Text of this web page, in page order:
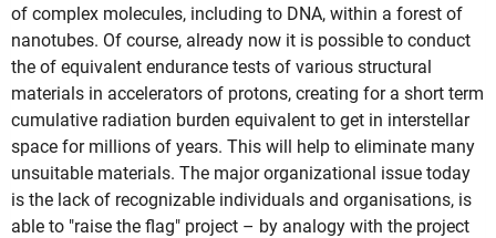
of complex molecules, including to DNA, within a forest of
nanotubes. Of course, already now it is possible to conduct
the of equivalent endurance tests of various structural
materials in accelerators of protons, creating for a short term
cumulative radiation burden equivalent to get in interstellar
space for millions of years. This will help to eliminate many
unsuitable materials. The major organizational issue today
is the lack of recognizable individuals and organisations, is
able to "raise the flag" project – by analogy with the project